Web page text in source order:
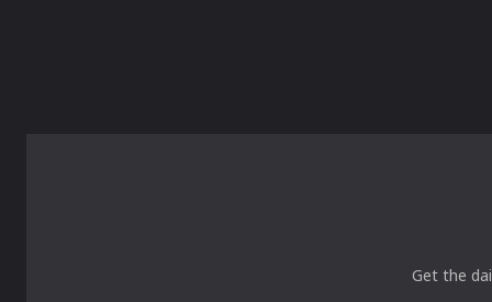
Get the